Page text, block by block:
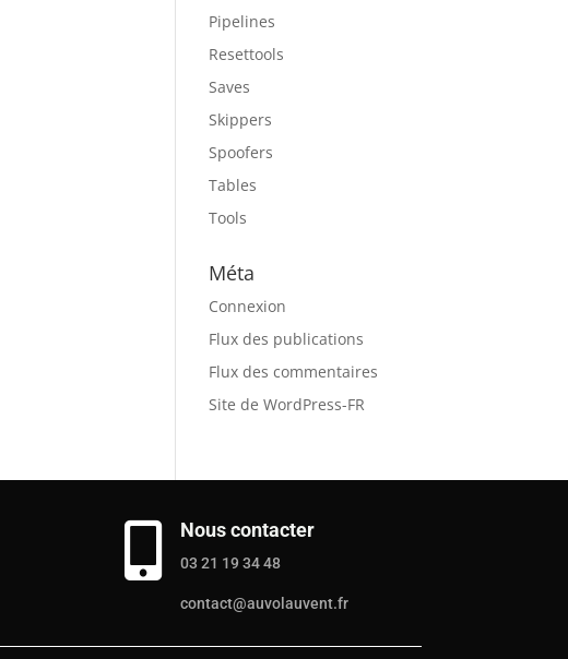
Pipelines
Resettools
Saves
Skippers
Spoofers
Tables
Tools
Méta
Connexion
Flux des publications
Flux des commentaires
Site de WordPress-FR
 Nous contacter
03 21 19 34 48
contact@auvolauvent.fr